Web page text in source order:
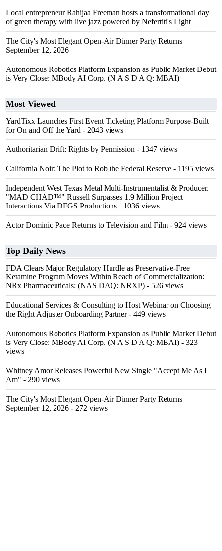
Local entrepreneur Rahijaa Freeman hosts a transformational day
of green therapy with live jazz powered by Nefertiti's Light
The City's Most Elegant Open-Air Dinner Party Returns
September 12, 2026
Autonomous Robotics Platform Expansion as Public Market Debut
is Very Close: MBody AI Corp. (N A S D A Q: MBAI)
Most Viewed
YardTixx Launches First Event Ticketing Platform Purpose-Built
for On and Off the Yard - 2043 views
Authoritarian Drift: Rights by Permission - 1347 views
California Noir: The Plot to Rob the Federal Reserve - 1195 views
Independent West Texas Metal Multi-Instrumentalist & Producer.
"MAD CHAD™" Russell Surpasses 1.9 Million Project
Interactions Via DFGS Productions - 1036 views
Actor Dominic Pace Returns to Television and Film - 924 views
Top Daily News
FDA Clears Major Regulatory Hurdle as Preservative-Free
Ketamine Program Moves Within Reach of Commercialization:
NRx Pharmaceuticals: (NAS DAQ: NRXP) - 526 views
Educational Services & Consulting to Host Webinar on Choosing
the Right Adjuster Onboarding Partner- 449 views
Autonomous Robotics Platform Expansion as Public Market Debut
is Very Close: MBody AI Corp. (N A S D A Q: MBAI) - 323
views
Whitney Amor Releases Powerful New Single "Accept Me As I
Am" - 290 views
The City's Most Elegant Open-Air Dinner Party Returns
September 12, 2026 - 272 views